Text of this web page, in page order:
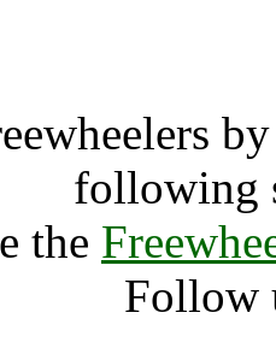
following
the
Follow